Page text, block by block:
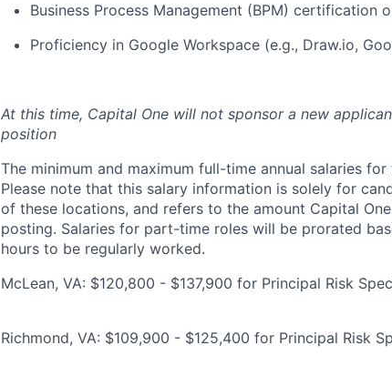
Business Process Management (BPM) certification
Proficiency in Google Workspace (e.g., Draw.io,
At this time, Capital One will not sponsor a new
position
The minimum and maximum full-time annual salaries
Please note that this salary information is solely for
of these locations, and refers to the amount Capital
posting. Salaries for part-time roles will be prorated
hours to be regularly worked.
McLean, VA: $120,800 - $137,900 for Principal Risk
Richmond, VA: $109,900 - $125,400 for Principal Risk